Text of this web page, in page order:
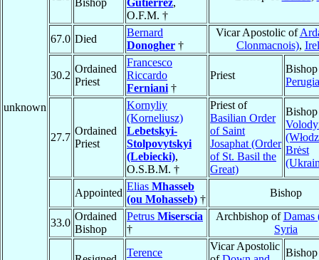
unknown
Bishop
Gutiérrez,
O.F.M. †
67.0 Died
Bernard
Donogher †
Vicar Apostolic of
Clonmacnois),
30.2
Ordained
Priest
Francesco
Riccardo
Ferniani †
Priest
Perugia
27.7
Ordained
Priest
Kornyliy
(Korneliusz)
Lebetskyi-
Stolpovytskyi
(Lebiecki),
O.S.B.M. †
Priest of
Basilian Order
of Saint
Josaphat (Order
of St. Basil the
Great)
Brėst
Appointed
Elias Mhasseb
(ou Mohasseb) †
Bishop
33.0
Ordained
Bishop
Petrus Miserscia
†
Archbishop ofDamas
Syria
Terence
Vicar Apostolic